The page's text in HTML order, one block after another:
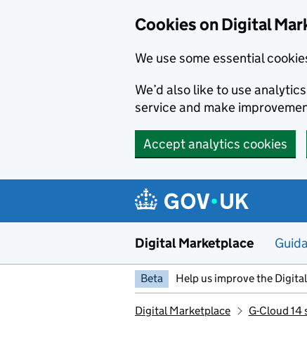
Cookies on Digital
We use some essential
We’d also like to use
service and make
Accept analytics cookies
Digital Marketplace
Beta Help us improve the
Digital Marketplace G-Cloud 14